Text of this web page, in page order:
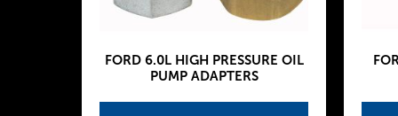
FORD 6.0L HIGH PRESSURE OIL
PUMP ADAPTERS